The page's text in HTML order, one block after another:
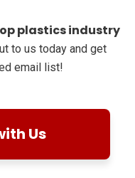
plastics industry
to us today and get
email list!
Us